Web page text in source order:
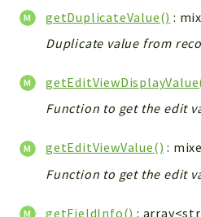
Helper
File
Module
Action
Model
Files
getDuplicateValue() :
Duplicate value from
Function to get the edit
getEditViewValue() :
Function to get the edit
getFieldInfo() :